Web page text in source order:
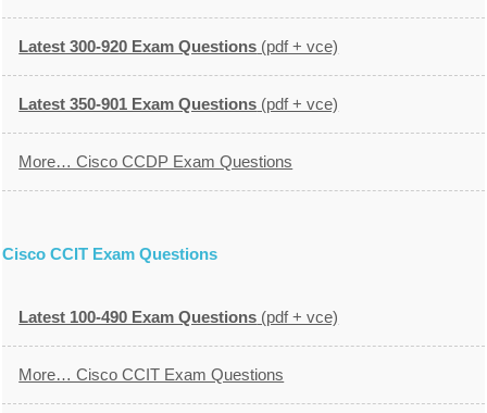
Latest 300-920 Exam Questions (pdf + vce)
Latest 350-901 Exam Questions (pdf + vce)
More… Cisco CCDP Exam Questions
Cisco CCIT Exam Questions
Latest 100-490 Exam Questions (pdf + vce)
More… Cisco CCIT Exam Questions